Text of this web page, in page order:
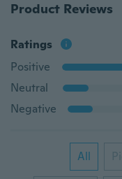
Product Reviews
Ratings
Positive
Neutral
Negative
All